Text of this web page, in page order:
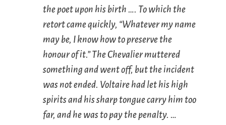
the poet upon his birth …. To which the
retort came quickly, “Whatever my name
may be, I know how to preserve the
honour of it.” The Chevalier muttered
something and went off, but the incident
was not ended. Voltaire had let his high
spirits and his sharp tongue carry him too
far, and he was to pay the penalty. …